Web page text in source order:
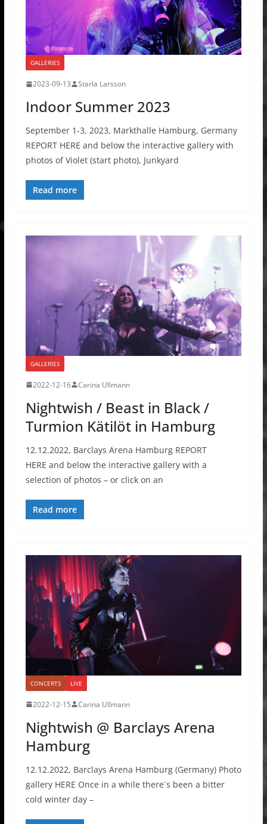
GALLERIES
2023-09-13 Starla Larsson
Indoor Summer 2023
September 1-3, 2023, Markthalle Hamburg, Germany
REPORT HERE and below the interactive gallery with
photos of Violet (start photo), Junkyard
Read more
GALLERIES
2022-12-16 Carina Ullmann
Nightwish / Beast in Black /
Turmion Kätilöt in Hamburg
12.12.2022, Barclays Arena Hamburg REPORT
HERE and below the interactive gallery with a
selection of photos – or click on an
Read more
CONCERTS LIVE
2022-12-15 Carina Ullmann
Nightwish @ Barclays Arena
Hamburg
12.12.2022, Barclays Arena Hamburg (Germany) Photo
gallery HERE Once in a while there´s been a bitter
cold winter day –